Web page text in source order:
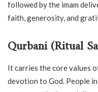
followed by the imam
faith, generosity, and
Qurbani (Ritual
It carries the core values
devotion to God. People